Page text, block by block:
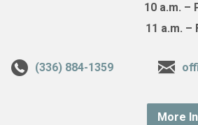
10 a.m. –
11 a.m. –
(336) 884-1359
More